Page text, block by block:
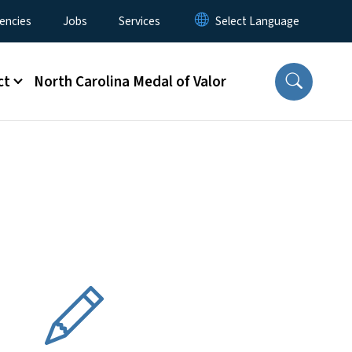
Jobs Services
North Carolina Medal of Valor